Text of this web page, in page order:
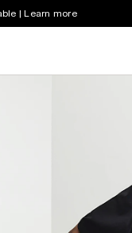
| Learn more